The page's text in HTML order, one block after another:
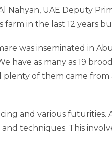
Nahyan, UAE Deputy
farm in the last 12 years
was inseminated in
have as many as 19
plenty of them came
and various futurities.
techniques. This